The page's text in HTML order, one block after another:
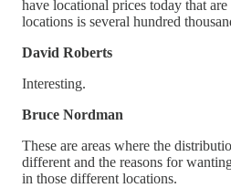
have locational prices today that
locations is several hundred
David Roberts
Interesting.
Bruce Nordman
These are areas where the
different and the reasons for
in those different locations.